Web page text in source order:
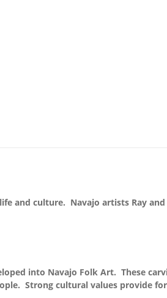
and culture. Navajo artists Ray
into Navajo Folk Art. These
Strong cultural values provide